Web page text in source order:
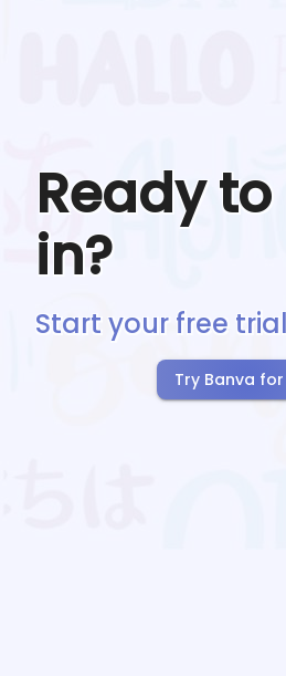
Ready
in?
Start your free
Try Banva